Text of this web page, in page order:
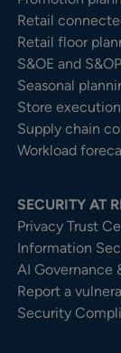
Retail
Retail floor
S&OE and S&OP
Seasonal
Store execution
Supply chain
Workload
SECURITY AT
Privacy Trust
Information
AI Governance
Report a
Security